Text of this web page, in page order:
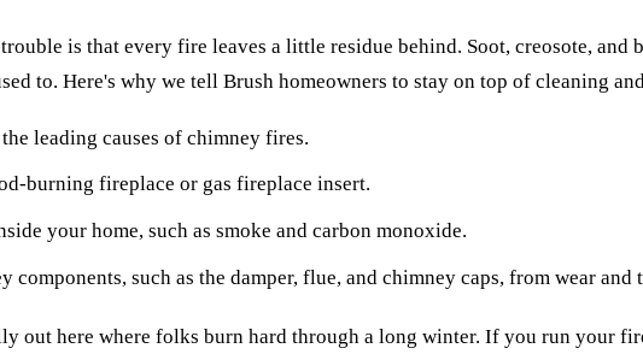
is that every fire leaves a little residue behind. Soot, creosote,
to. Here's why we tell Brush homeowners to stay on top of cleaning
leading causes of chimney fires.
burning fireplace or gas fireplace insert.
your home, such as smoke and carbon monoxide.
such as the damper, flue, and chimney caps, from wear and
out here where folks burn hard through a long winter. If you run your